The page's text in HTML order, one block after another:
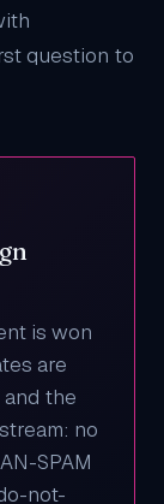
question to
is won
are
the
no
SPAM
not-